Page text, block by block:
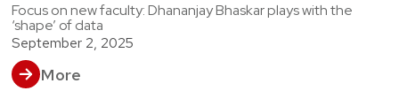
Focus on new faculty: Dhananjay Bhaskar plays with the
‘shape’ of data
September 2, 2025
More